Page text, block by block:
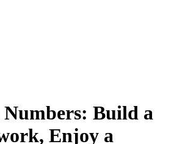
Build a
Enjoy a